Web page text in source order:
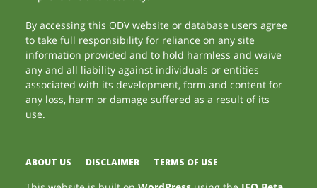
By accessing this ODV website or database users agree
to take full responsibility for reliance on any site
information provided and to hold harmless and waive
any and all liability against individuals or entities
associated with its development, form and content for
any loss, harm or damage suffered as a result of its
use.
ABOUT US DISCLAIMER TERMS OF USE